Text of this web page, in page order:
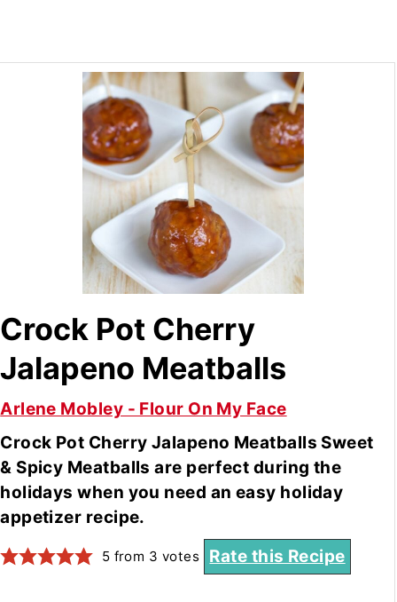
Crock Pot Cherry
Jalapeno Meatballs
Arlene Mobley - Flour On My Face
Crock Pot Cherry Jalapeno Meatballs Sweet
& Spicy Meatballs are perfect during the
holidays when you need an easy holiday
appetizer recipe.
5 from 3 votes Rate this Recipe